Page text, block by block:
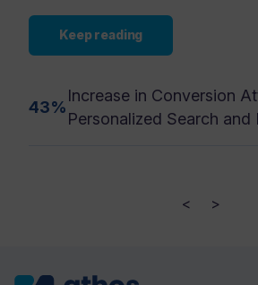
Keep reading
43%
Increase in Conversion
Personalized Search
< >